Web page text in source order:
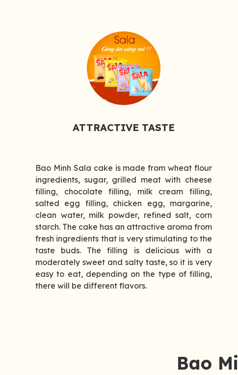
ATTRACTIVE TASTE
Bao Minh Sala cake is made from wheat flour
ingredients, sugar, grilled meat with cheese
filling, chocolate filling, milk cream filling,
salted egg filling, chicken egg, margarine,
clean water, milk powder, refined salt, corn
starch. The cake has an attractive aroma from
fresh ingredients that is very stimulating to the
taste buds. The filling is delicious with a
moderately sweet and salty taste, so it is very
easy to eat, depending on the type of filling,
there will be different flavors.
Bao